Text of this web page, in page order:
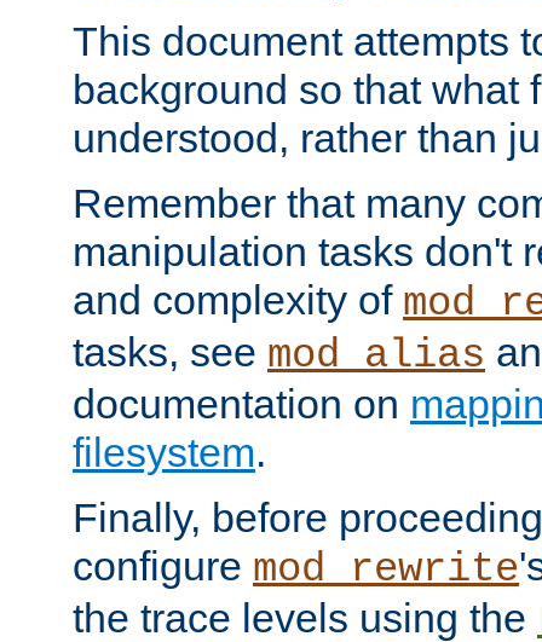
This document attempts
background so that what
understood, rather than
Remember that many
manipulation tasks don't
and complexity of
tasks, see mod_alias
documentation on
filesystem.
Finally, before
configure mod_rewrite
the trace levels using the